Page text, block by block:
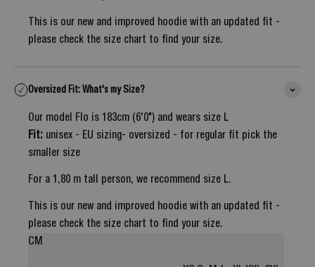
This is our new and improved hoodie with an updated fit -
please check the size chart to find your size.
Oversized Fit: What's my Size?
Our model Flo is 183cm (6'0") and wears size L
Fit: unisex - EU sizing- oversized - for regular fit pick the
smaller size
For a 1,80 m tall person, we recommend size L.
This is our new and improved hoodie with an updated fit -
please check the size chart to find your size.
CM